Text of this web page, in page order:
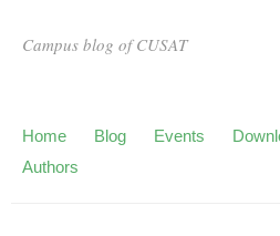
Campus blog of CUSAT
Home Blog Events
Authors